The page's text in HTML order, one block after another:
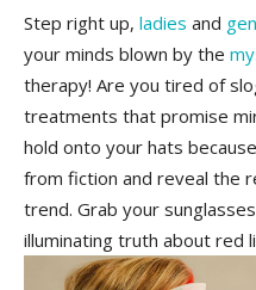
Step ‍right ​up,‌ ladies ⁢ and
your minds blown by the ⁣
therapy!⁢ Are​ you tired of
treatments ​that promise
hold‍ onto your hats
from ‍fiction and reveal the
trend. ⁢Grab your
illuminating‍ truth about red